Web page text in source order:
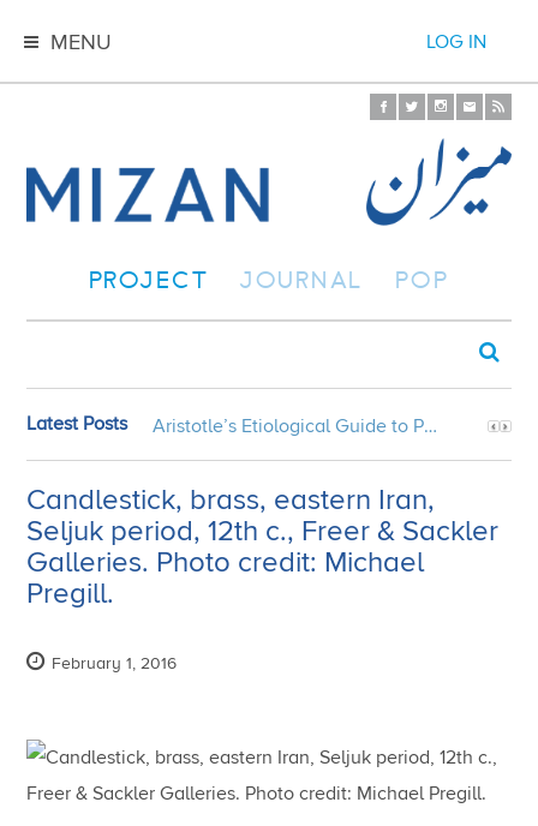
MENU LOG IN
PROJECT JOURNAL POP
Latest Posts Aristotle’s Etiological Guide to Persian Gardens
Candlestick, brass, eastern Iran,
Seljuk period, 12th c., Freer & Sackler
Galleries. Photo credit: Michael
Pregill.
February 1, 2016